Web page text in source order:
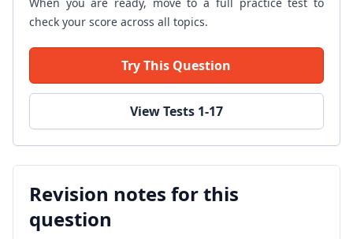
check your score across all topics.
Try This Question
View Tests 1-17
Revision notes for this
question